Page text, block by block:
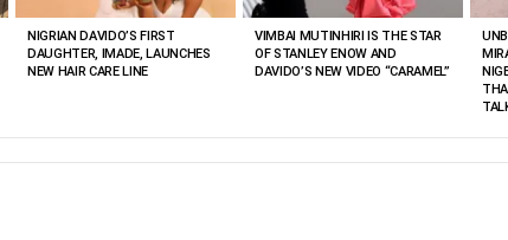
NIGRIAN DAVIDO’S FIRST
DAUGHTER, IMADE, LAUNCHES
NEW HAIR CARE LINE
VIMBAI MUTINHIRI IS THE STAR
OF STANLEY ENOW AND
DAVIDO’S NEW VIDEO “CARAMEL”